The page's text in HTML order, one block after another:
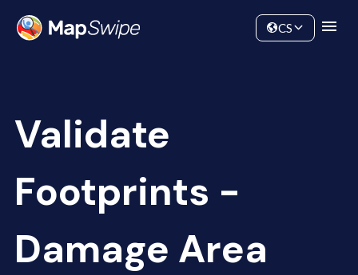
Community
CS
Validate
Footprints -
Damage Area